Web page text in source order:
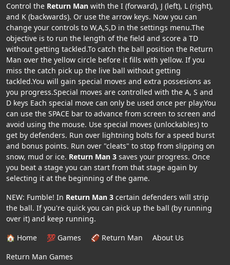
Control the Return Man with the I (forward), J (left), L (right),
and K (backwards). Or use the arrow keys. Now you can
change your controls to W,A,S,D in the settings menu.The
objective is to run the length of the field and score a TD
without getting tackled.To catch the ball position the Return
Man over the yellow circle before it fills with yellow. If you
miss the catch pick up the live ball without getting
tackled.You will gain special moves and extra possesions as
you progress.Special moves are controlled with the A, S and
D keys Each special move can only be used once per play.You
can use the SPACE bar to advance from screen to screen and
avoid using the mouse. Use special moves (unlockables) to
get by defenders. Run over lightning bolts for a speed burst
and bonus points. Run over "cleats" to stop from slipping on
snow, mud or ice. Return Man 3 saves your progress. Once
you beat a stage you can start from that stage again by
selecting it at the beginning of the game.
NEW: Fumble! In Return Man 3 certain defenders will strip
the ball. If you're quick you can pick up the ball (by running
over it) and keep running.
🏠 Home
💯 Games 🏈 Return Man
About Us
Return Man Games